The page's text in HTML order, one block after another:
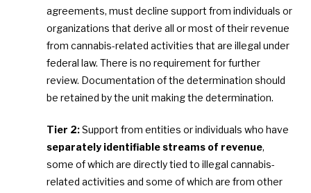
agreements, must decline support from individuals or
organizations that derive all or most of their revenue
from cannabis-related activities that are illegal under
federal law. There is no requirement for further
review. Documentation of the determination should
be retained by the unit making the determination.
Tier 2:Support from entities or individuals who have
separately identifiable streams of revenue,
some of which are directly tied to illegal cannabis-
related activities and some of which are from other